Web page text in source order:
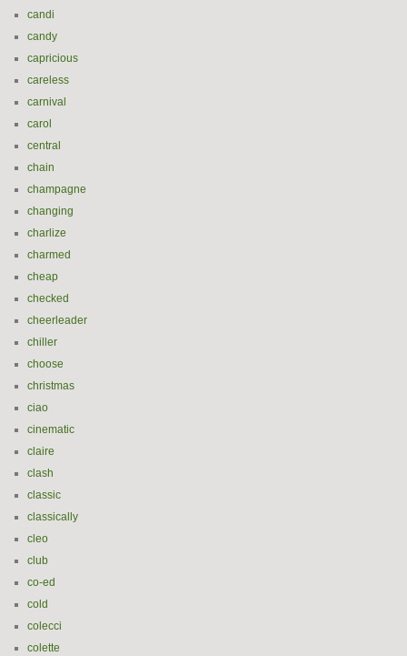
candi
candy
capricious
careless
carnival
carol
central
chain
champagne
changing
charlize
charmed
cheap
checked
cheerleader
chiller
choose
christmas
ciao
cinematic
claire
clash
classic
classically
cleo
club
co-ed
cold
colecci
colette